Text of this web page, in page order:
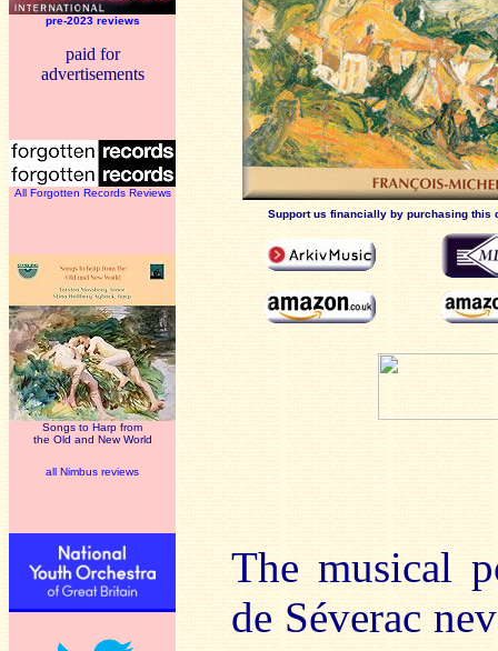
pre-2023 reviews
paid for
advertisements
All Forgotten Records Reviews
Songs to Harp from
the Old and New World
all Nimbus reviews
Support us financially by purchasing this
The musical
de Séverac